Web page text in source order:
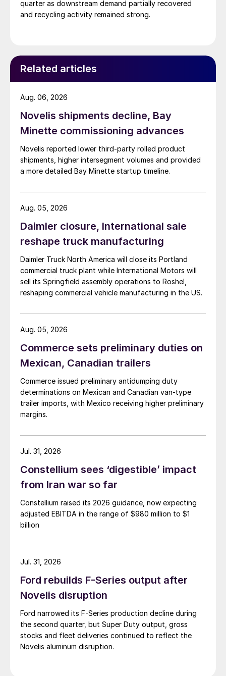
quarter as downstream demand partially recovered
and recycling activity remained strong.
Related articles
Novelis shipments decline, Bay
Minette commissioning advances
Novelis reported lower third-party rolled product
shipments, higher intersegment volumes and provided
a more detailed Bay Minette startup timeline.
Aug. 06, 2026
Daimler closure, International sale
reshape truck manufacturing
Daimler Truck North America will close its Portland
commercial truck plant while International Motors will
sell its Springfield assembly operations to Roshel,
reshaping commercial vehicle manufacturing in the US.
Aug. 05, 2026
Commerce sets preliminary duties on
Mexican, Canadian trailers
Commerce issued preliminary antidumping duty
determinations on Mexican and Canadian van-type
trailer imports, with Mexico receiving higher preliminary
margins.
Aug. 05, 2026
Constellium sees ‘digestible’ impact
from Iran war so far
Constellium raised its 2026 guidance, now expecting
adjusted EBITDA in the range of $980 million to $1
billion
Jul. 31, 2026
Ford rebuilds F-Series output after
Novelis disruption
Ford narrowed its F-Series production decline during
the second quarter, but Super Duty output, gross
stocks and fleet deliveries continued to reflect the
Novelis aluminum disruption.
Jul. 31, 2026